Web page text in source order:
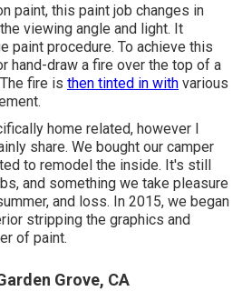
paint, this paint job changes in
viewing angle and light. It
paint procedure. To achieve this
hand-draw a fire over the top of a
fire is then tinted in with various
home related, however I
share. We bought our camper
to remodel the inside. It's still
and something we take pleasure
and loss. In 2015, we began
stripping the graphics and
of paint.
Grove, CA